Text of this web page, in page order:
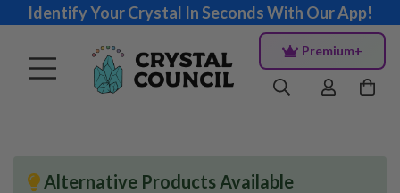
Identify Your Crystal In Seconds With Our App!
Premium+
Alternative Products Available